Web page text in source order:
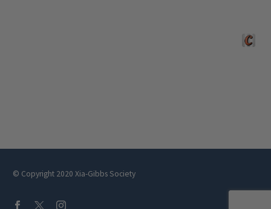
© Copyright 2020 Xia-Gibbs Society